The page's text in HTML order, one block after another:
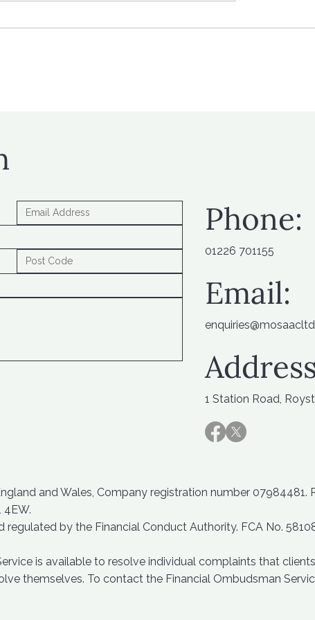
and Wales, Company registration number 07984481.
4EW.
regulated by the Financial Conduct Authority. FCA No.
is available to resolve individual complaints that
themselves. To contact the Financial Ombudsman
Phone:
01226 701155
Email:
1 Station Road,